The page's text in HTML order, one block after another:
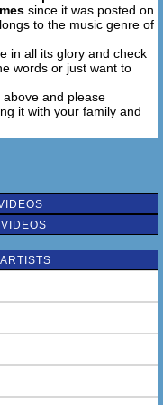
like, what?
talk,
I'd agree for,
like a see-saw
to see saw,
her figure's a sure
I'm a skipper,
skip, skip, skip a
around
home
you know my heart
leave it alone
when my heart
oh
since it was posted on
to the music genre of
in all its glory and check
words or just want to
and please
it with your family and